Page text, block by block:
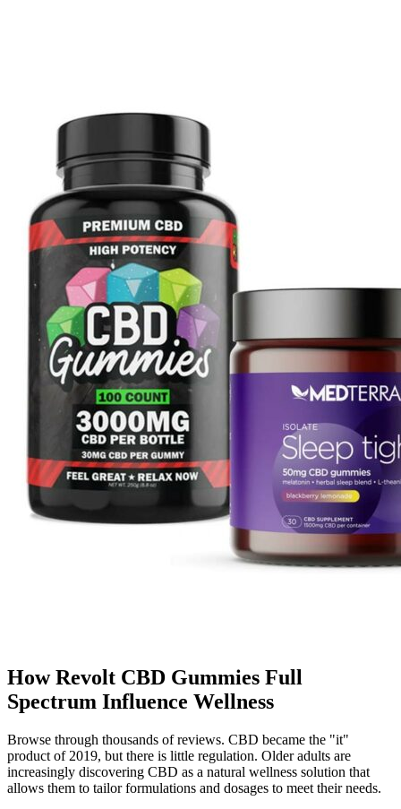
How Revolt CBD Gummies Full
Spectrum Influence Wellness
Browse through thousands of reviews. CBD became the "it"
product of 2019, but there is little regulation. Older adults are
increasingly discovering CBD as a natural wellness solution that
allows them to tailor formulations and dosages to meet their needs.